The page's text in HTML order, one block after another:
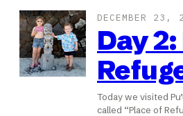
DECEMBER 23,
Day
Today we visited
called “Place of